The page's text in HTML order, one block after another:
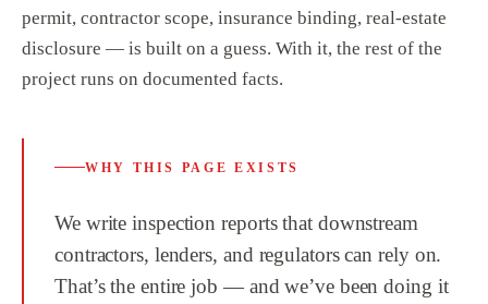
permit, contractor scope, insurance binding, real-estate
disclosure — is built on a guess. With it, the rest of the
project runs on documented facts.
WHY THIS PAGE EXISTS
We write inspection reports that downstream
contractors, lenders, and regulators can rely on.
That’s the entire job — and we’ve been doing it